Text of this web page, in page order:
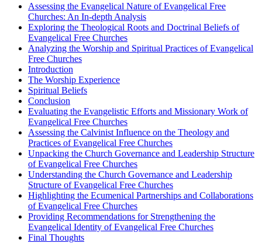
Assessing the Evangelical Nature of Evangelical Free
Churches: An In-depth Analysis
Exploring the Theological Roots and Doctrinal Beliefs of
Evangelical Free Churches
Analyzing the Worship and Spiritual Practices of Evangelical
Free Churches
Introduction
The Worship Experience
Spiritual Beliefs
Conclusion
Evaluating the Evangelistic Efforts and Missionary Work of
Evangelical Free Churches
Assessing the Calvinist Influence on the Theology and
Practices of Evangelical Free Churches
Unpacking the Church Governance and Leadership Structure
of Evangelical Free Churches
Understanding the Church Governance and Leadership
Structure of Evangelical Free Churches
Highlighting the Ecumenical Partnerships and Collaborations
of Evangelical Free Churches
Providing Recommendations for Strengthening the
Evangelical Identity of Evangelical Free Churches
Final Thoughts